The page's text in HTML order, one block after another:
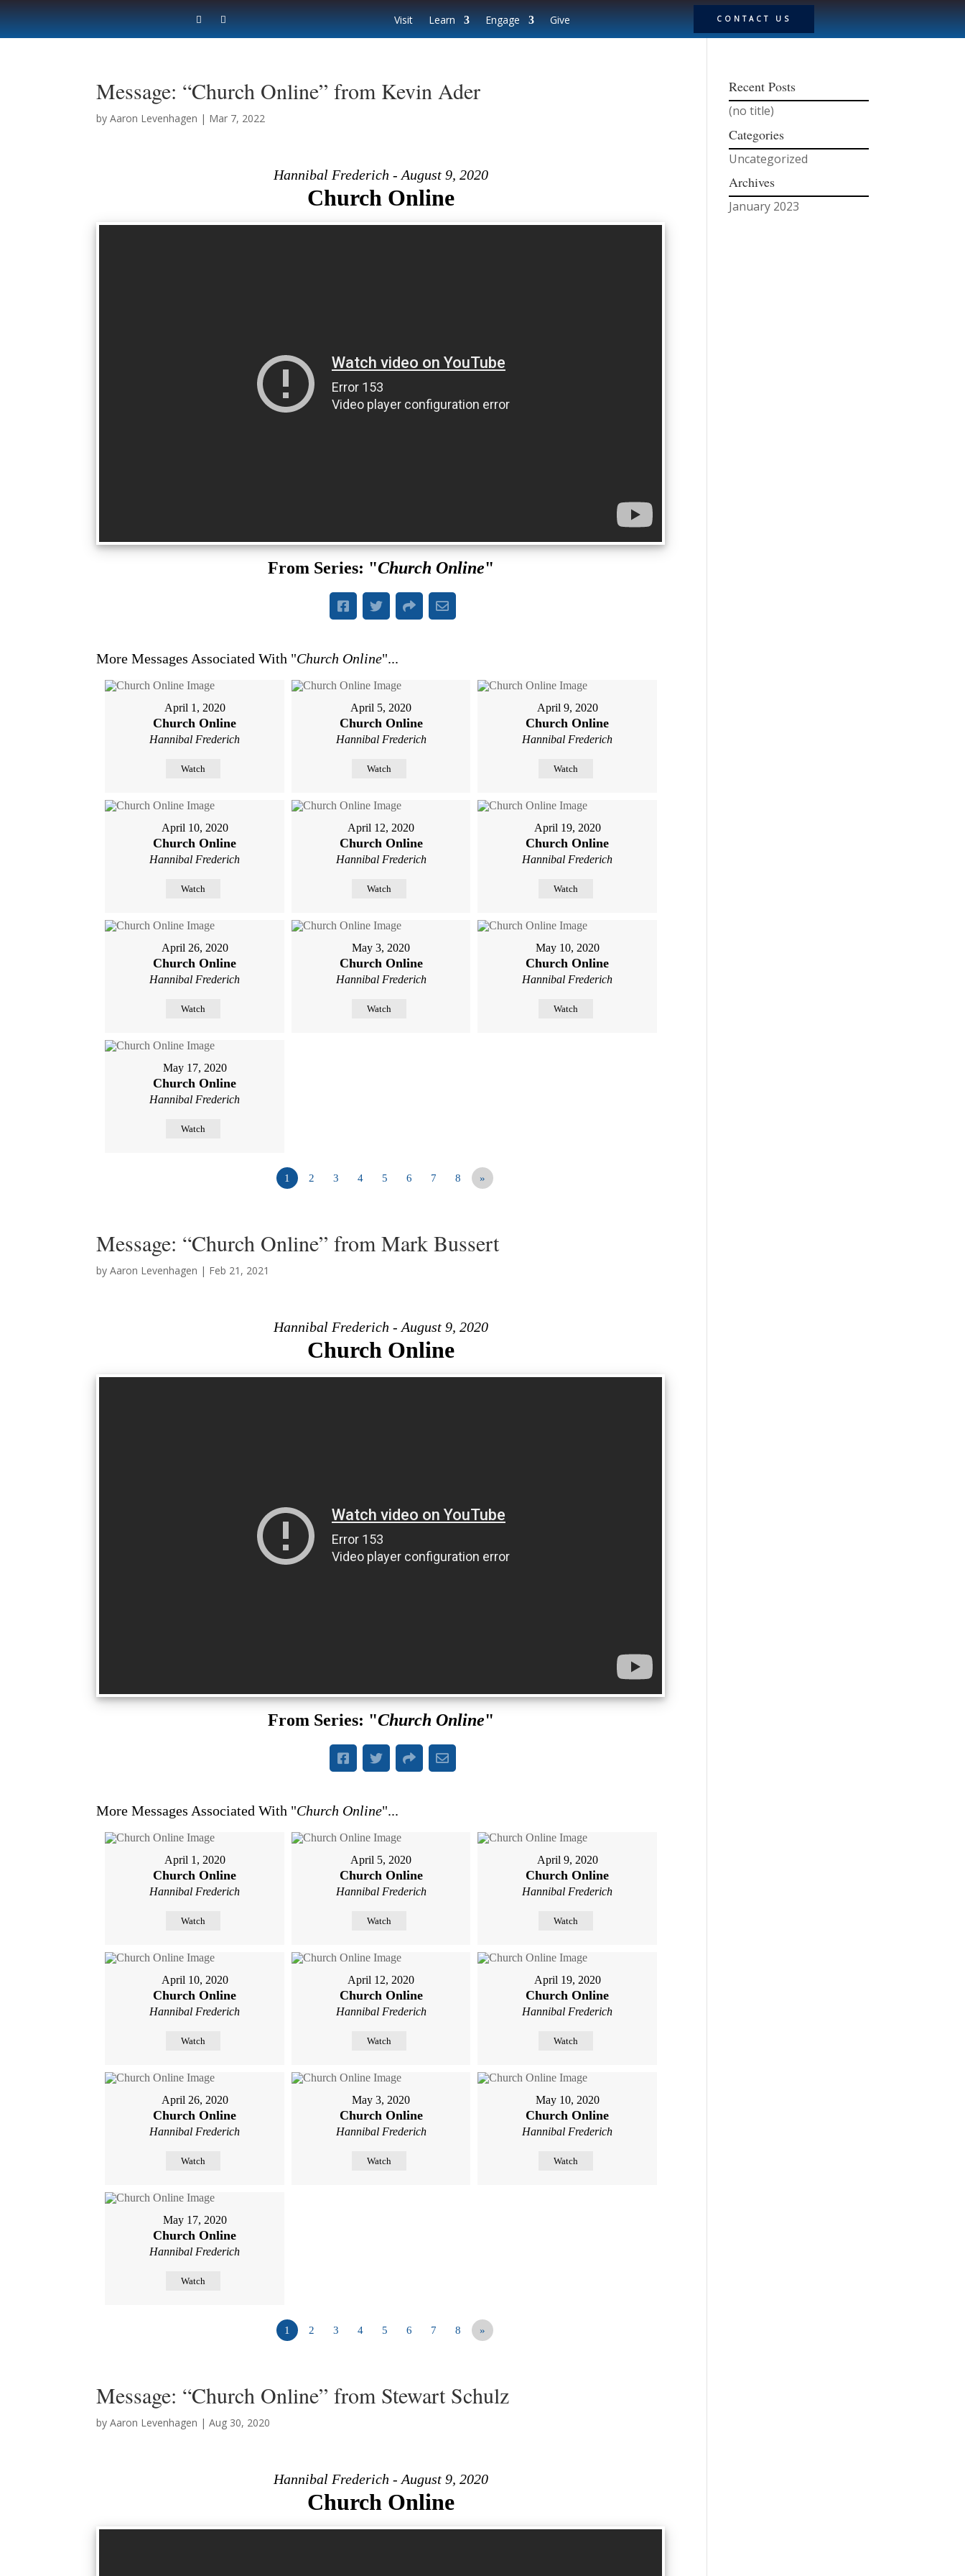
Visit Learn Engage Give CONTACT US
Message: “Church Online” from Kevin Ader
byAaron Levenhagen | Mar 7, 2022
Hannibal Frederich - August 9, 2020
Church Online
From Series: "Church Online"
More Messages Associated With "Church Online"...
April 1, 2020
Church Online
Hannibal Frederich
Watch
April 5, 2020
Church Online
Hannibal Frederich
Watch
April 9, 2020
Church Online
Hannibal Frederich
Watch
April 10, 2020
Church Online
Hannibal Frederich
Watch
April 12, 2020
Church Online
Hannibal Frederich
Watch
April 19, 2020
Church Online
Hannibal Frederich
Watch
April 26, 2020
Church Online
Hannibal Frederich
Watch
May 3, 2020
Church Online
Hannibal Frederich
Watch
May 10, 2020
Church Online
Hannibal Frederich
Watch
May 17, 2020
Church Online
Hannibal Frederich
Watch
1 2 3 4 5 6 7 8 »
Message: “Church Online” from Mark Bussert
byAaron Levenhagen | Feb 21, 2021
Hannibal Frederich - August 9, 2020
Church Online
From Series: "Church Online"
More Messages Associated With "Church Online"...
April 1, 2020
Church Online
Hannibal Frederich
Watch
April 5, 2020
Church Online
Hannibal Frederich
Watch
April 9, 2020
Church Online
Hannibal Frederich
Watch
April 10, 2020
Church Online
Hannibal Frederich
Watch
April 12, 2020
Church Online
Hannibal Frederich
Watch
April 19, 2020
Church Online
Hannibal Frederich
Watch
April 26, 2020
Church Online
Hannibal Frederich
Watch
May 3, 2020
Church Online
Hannibal Frederich
Watch
May 10, 2020
Church Online
Hannibal Frederich
Watch
May 17, 2020
Church Online
Hannibal Frederich
Watch
1 2 3 4 5 6 7 8 »
Message: “Church Online” from Stewart Schulz
byAaron Levenhagen |Aug 30, 2020
Hannibal Frederich - August 9, 2020
Church Online
Recent Posts
(no title)
Categories
Uncategorized
Archives
January 2023